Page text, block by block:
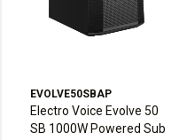
EVOLVE50SBAP
Electro Voice Evolve 50
SB 1000W Powered Sub